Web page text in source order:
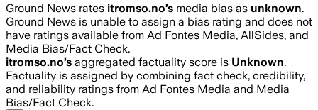
Ground News rates itromso.no’s media bias as unknown.
Ground News is unable to assign a bias rating and does not
have ratings available from Ad Fontes Media, AllSides, and
Media Bias/Fact Check.
itromso.no’s aggregated factuality score is Unknown.
Factuality is assigned by combining fact check, credibility,
and reliability ratings from Ad Fontes Media and Media
Bias/Fact Check.